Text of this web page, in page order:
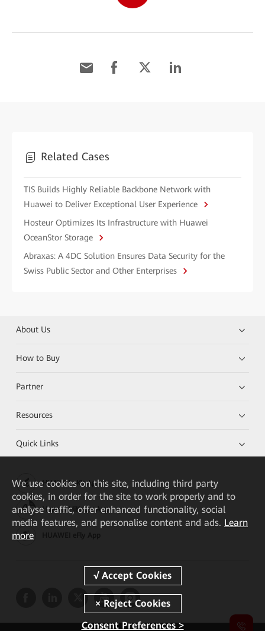
Related Cases
TIS Builds Highly Reliable Backbone Network with
Huawei to Deliver Exceptional User Experience
Hosteur Optimizes Its Infrastructure with Huawei
OceanStor Storage
Abraxas: A 4DC Solution Ensures Data Security for the
Swiss Public Sector and Other Enterprises
About Us
How to Buy
Partner
Resources
Quick Links
HUAWEI eKit App
Huawei HiKnow App
We use cookies on this site, including third party
cookies, in order for the site to work properly and to
analyse traffic, offer enhanced functionality, social
media features, and personalise content and ads. Learn
more
Consent Preferences >